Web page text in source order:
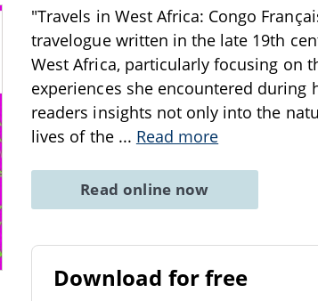
"Travels in West Africa: Congo
travelogue written in the late 19th
West Africa, particularly focusing on
experiences she encountered during
readers insights not only into the
lives of the ... Read more
Read online now
Download for free